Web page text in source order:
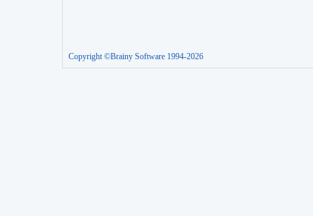
Copyright ©Brainy Software 1994-2026